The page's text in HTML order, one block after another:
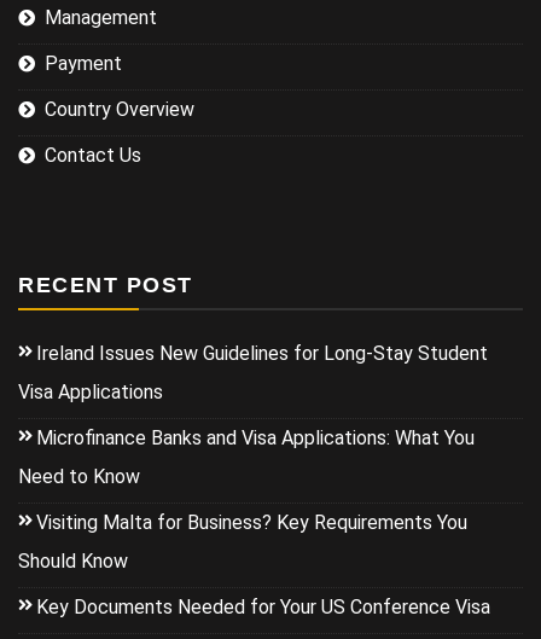
Management
Payment
Country Overview
Contact Us
RECENT POST
Ireland Issues New Guidelines for Long-Stay Student
Visa Applications
Microfinance Banks and Visa Applications: What You
Need to Know
Visiting Malta for Business? Key Requirements You
Should Know
Key Documents Needed for Your US Conference Visa